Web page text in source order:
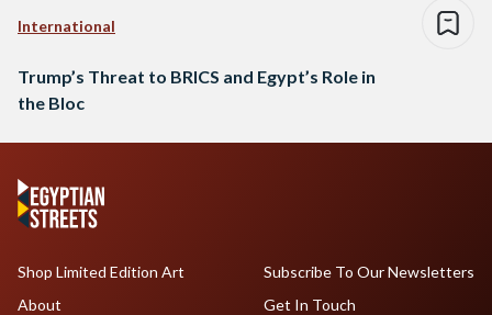
International
Trump’s Threat to BRICS and Egypt’s Role in
the Bloc
Shop Limited Edition Art
About
Subscribe To Our Newsletters
Get In Touch